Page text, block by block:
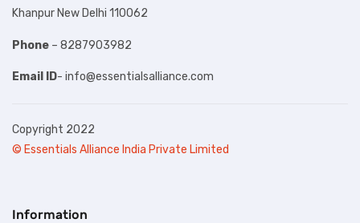
Khanpur New Delhi 110062
Phone – 8287903982
Email ID- info@essentialsalliance.com
Copyright 2022
© Essentials Alliance India Private Limited
Information